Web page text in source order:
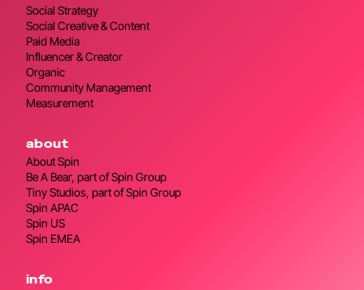
Social Strategy
Social Creative & Content
Paid Media
Influencer & Creator
Organic
Community Management
Measurement
about
About Spin
Be A Bear, part of Spin Group
Tiny Studios, part of Spin Group
Spin APAC
Spin US
Spin EMEA
info